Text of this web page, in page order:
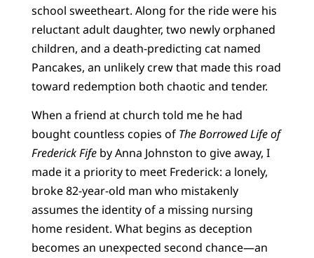
school sweetheart. Along for the ride were his
reluctant adult daughter, two newly orphaned
children, and a death-predicting cat named
Pancakes, an unlikely crew that made this road
toward redemption both chaotic and tender.
When a friend at church told me he had
bought countless copies of The Borrowed Life of
Frederick Fifeby Anna Johnston to give away, I
made it a priority to meet Frederick: a lonely,
broke 82-year-old man who mistakenly
assumes the identity of a missing nursing
home resident. What begins as deception
becomes an unexpected second chance—an